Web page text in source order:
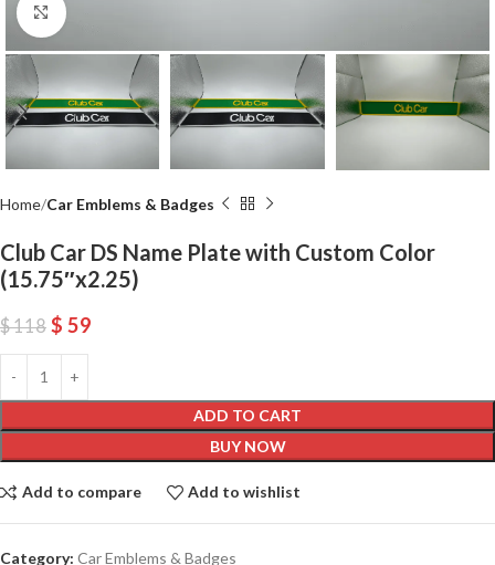
Click to enlarge
Home Car Emblems & Badges
Club Car DS Name Plate with Custom Color
(15.75″x2.25)
$118 $ 59
ADD TO CART
BUY NOW
Add to compare Add to wishlist
Category: Car Emblems & Badges